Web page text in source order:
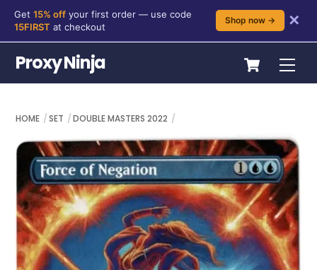
content
Get 15% off your first order — use code
15FIRST at checkout
Shop now → ✕
Cart
Proxy Ninja
HOME SET DOUBLE MASTERS 2022